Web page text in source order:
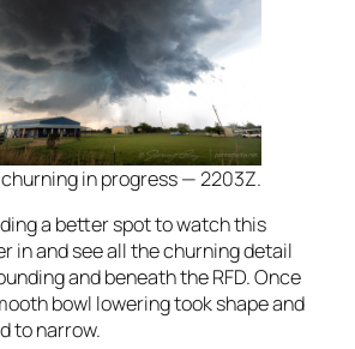
in progress — 2203Z.
a better spot to watch this
in and see all the churning detail
and beneath the RFD. Once
bowl lowering took shape and
to narrow.